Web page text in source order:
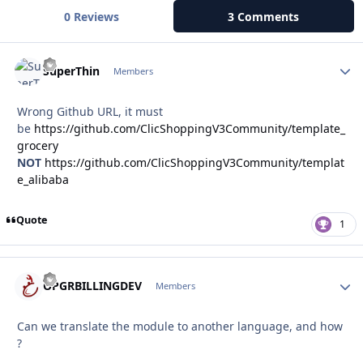
0 Reviews 3 Comments
SuperThin Members
Wrong Github URL, it must
be https://github.com/ClicShoppingV3Community/template_
grocery
NOT https://github.com/ClicShoppingV3Community/templat
e_alibaba
Quote 1
OPGRBILLINGDEV Members
Can we translate the module to another language, and how
?